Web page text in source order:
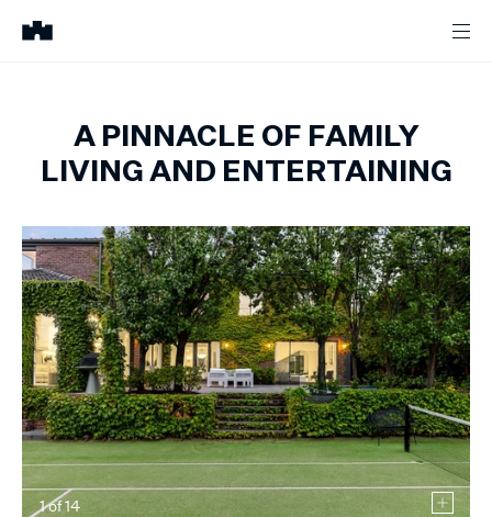
A PINNACLE OF FAMILY
LIVING AND ENTERTAINING
1of14